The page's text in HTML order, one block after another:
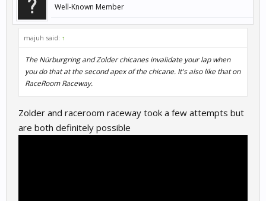
Well-Known Member
majuh said: ↑
The Nürburgring and Zolder chicanes invalidate your lap when
you do that at the second apex of the chicane. It's also like that on
RaceRoom Raceway.
Zolder and raceroom raceway took a few attempts but
are both definitely possible